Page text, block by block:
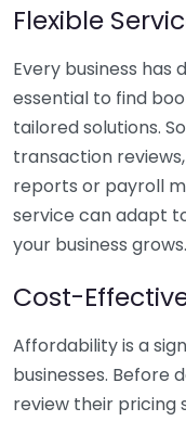
Flexible
Every business has
essential to find
tailored solutions.
transaction
reports or payroll
service can adapt
your business grows.
Cost-
Affordability is a
businesses. Before
review their pricing